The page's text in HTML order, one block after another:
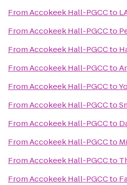
FromAccokeek Hall-PGCCto
FromAccokeek Hall-PGCCto
FromAccokeek Hall-PGCCto
FromAccokeek Hall-PGCCto
FromAccokeek Hall-PGCCto
FromAccokeek Hall-PGCCto
FromAccokeek Hall-PGCCto
FromAccokeek Hall-PGCCto
FromAccokeek Hall-PGCCto
FromAccokeek Hall-PGCCto